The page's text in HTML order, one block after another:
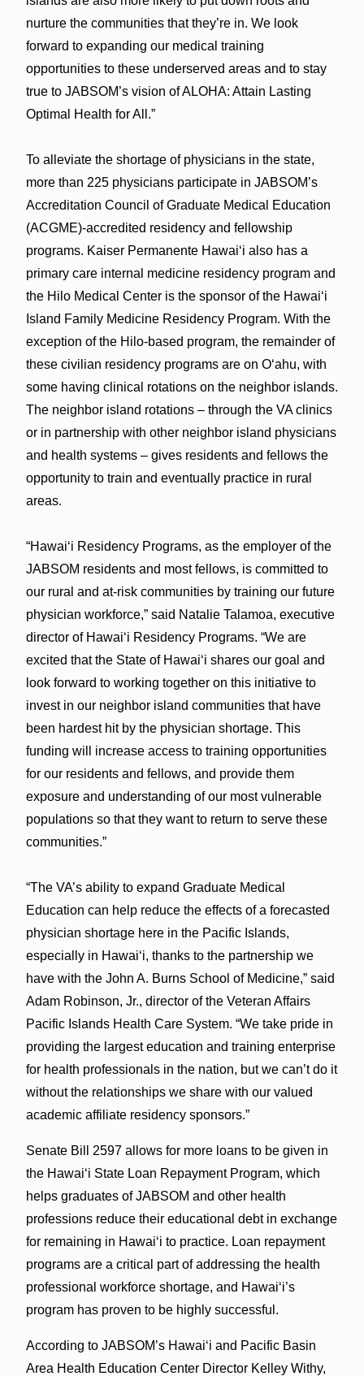
nurture the communities that they’re in. We look
forward to expanding our medical training
opportunities to these underserved areas and to stay
true to JABSOM’s vision of ALOHA: Attain Lasting
Optimal Health for All.”
To alleviate the shortage of physicians in the state,
more than 225 physicians participate in JABSOM’s
Accreditation Council of Graduate Medical Education
(ACGME)-accredited residency and fellowship
programs. Kaiser Permanente Hawaiʻi also has a
primary care internal medicine residency program and
the Hilo Medical Center is the sponsor of the Hawaiʻi
Island Family Medicine Residency Program. With the
exception of the Hilo-based program, the remainder of
these civilian residency programs are on Oʻahu, with
some having clinical rotations on the neighbor islands.
The neighbor island rotations – through the VA clinics
or in partnership with other neighbor island physicians
and health systems – gives residents and fellows the
opportunity to train and eventually practice in rural
areas.
“Hawaiʻi Residency Programs, as the employer of the
JABSOM residents and most fellows, is committed to
our rural and at-risk communities by training our future
physician workforce,” said Natalie Talamoa, executive
director of Hawaiʻi Residency Programs. “We are
excited that the State of Hawaiʻi shares our goal and
look forward to working together on this initiative to
invest in our neighbor island communities that have
been hardest hit by the physician shortage. This
funding will increase access to training opportunities
for our residents and fellows, and provide them
exposure and understanding of our most vulnerable
populations so that they want to return to serve these
communities.”
“The VA’s ability to expand Graduate Medical
Education can help reduce the effects of a forecasted
physician shortage here in the Pacific Islands,
especially in Hawaiʻi, thanks to the partnership we
have with the John A. Burns School of Medicine,” said
Adam Robinson, Jr., director of the Veteran Affairs
Pacific Islands Health Care System. “We take pride in
providing the largest education and training enterprise
for health professionals in the nation, but we can’t do it
without the relationships we share with our valued
academic affiliate residency sponsors.”
Senate Bill 2597 allows for more loans to be given in
the Hawaiʻi State Loan Repayment Program, which
helps graduates of JABSOM and other health
professions reduce their educational debt in exchange
for remaining in Hawaiʻi to practice. Loan repayment
programs are a critical part of addressing the health
professional workforce shortage, and Hawaiʻi’s
program has proven to be highly successful.
According to JABSOM’s Hawaiʻi and Pacific Basin
Area Health Education Center Director Kelley Withy,